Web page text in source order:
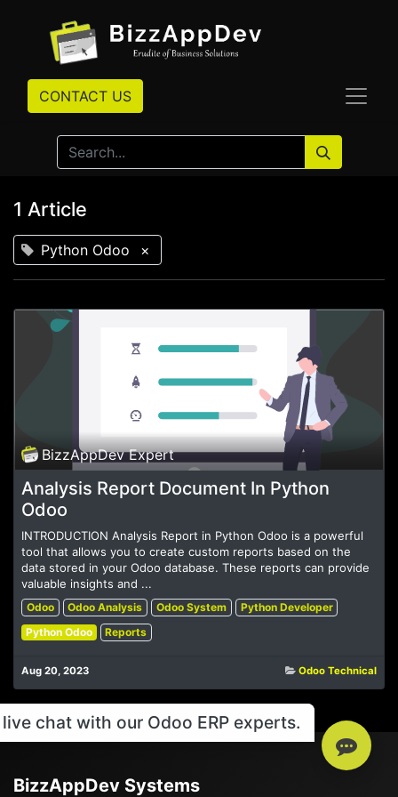
CONTACT US
1 Article
Python Odoo ×
BizzAppDev Expert
Analysis Report Document In Python
Odoo
INTRODUCTION Analysis Report in Python Odoo is a powerful
tool that allows you to create custom reports based on the
data stored in your Odoo database. These reports can provide
valuable insights and ...
Odoo Odoo Analysis Odoo System
Python Developer
Python Odoo
Reports
Aug 20, 2023 Odoo Technical
BizzAppDev Systems
chat with our Odoo ERP experts.